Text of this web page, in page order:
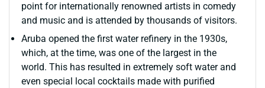
point for internationally renowned artists in comedy
and music and is attended by thousands of visitors.
Aruba opened the first water refinery in the 1930s,
which, at the time, was one of the largest in the
world. This has resulted in extremely soft water and
even special local cocktails made with purified